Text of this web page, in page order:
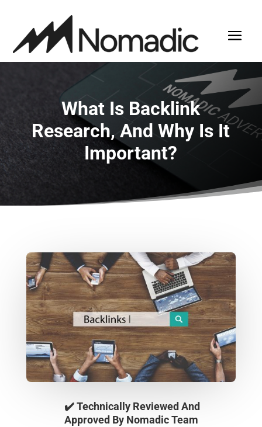
What Is Backlink
Research, And Why Is It
Important?
✔️ Technically Reviewed And
Approved By Nomadic Team